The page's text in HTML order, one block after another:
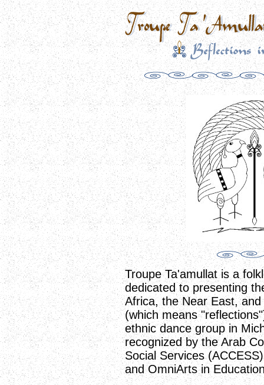
Troupe Ta'amullat is a
dedicated to presenting
Africa, the Near East,
(which means
ethnic dance group in
recognized by the Arab
Social Services
and OmniArts in